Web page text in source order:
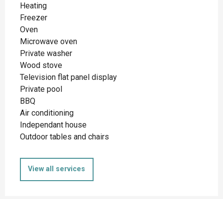
Heating
Freezer
Oven
Microwave oven
Private washer
Wood stove
Television flat panel display
Private pool
BBQ
Air conditioning
Independant house
Outdoor tables and chairs
View all services